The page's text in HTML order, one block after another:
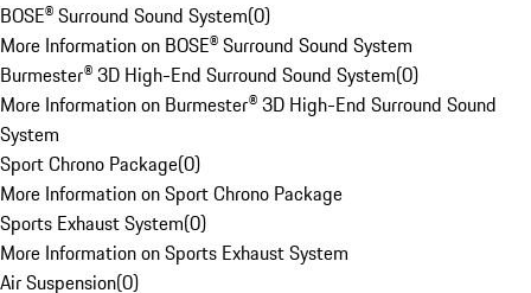
BOSE® Surround Sound System(0)
More Information on BOSE® Surround Sound System
Burmester® 3D High-End Surround Sound System(0)
More Information on Burmester® 3D High-End Surround Sound
System
Sport Chrono Package(0)
More Information on Sport Chrono Package
Sports Exhaust System(0)
More Information on Sports Exhaust System
Air Suspension(0)